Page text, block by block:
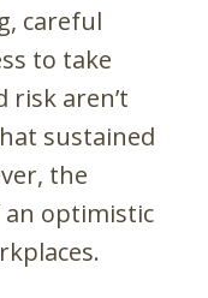
careful
to take
risk aren’t
sustained
the
optimistic